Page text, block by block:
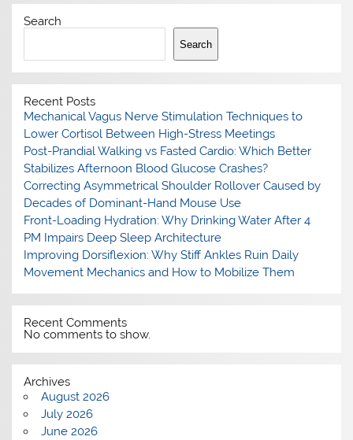
Search
Search
Recent Posts
Mechanical Vagus Nerve Stimulation Techniques to
Lower Cortisol Between High-Stress Meetings
Post-Prandial Walking vs Fasted Cardio: Which Better
Stabilizes Afternoon Blood Glucose Crashes?
Correcting Asymmetrical Shoulder Rollover Caused by
Decades of Dominant-Hand Mouse Use
Front-Loading Hydration: Why Drinking Water After 4
PM Impairs Deep Sleep Architecture
Improving Dorsiflexion: Why Stiff Ankles Ruin Daily
Movement Mechanics and How to Mobilize Them
Recent Comments
No comments to show.
Archives
August 2026
July 2026
June 2026